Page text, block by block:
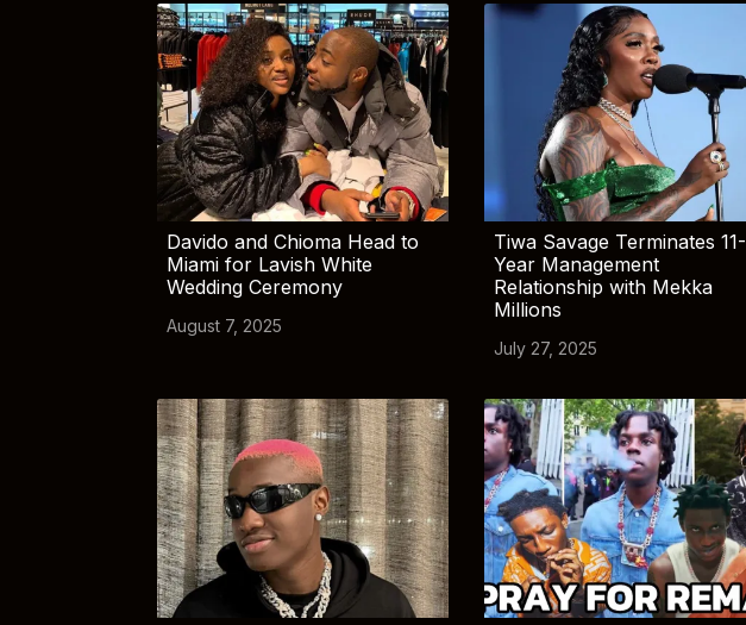
Davido and Chioma Head to
Miami for Lavish White
Wedding Ceremony
August 7, 2025
Tiwa Savage Terminates 11-
Year Management
Relationship with Mekka
Millions
July 27, 2025